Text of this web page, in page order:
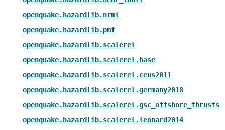
openquake.hazardlib.nrml
openquake.hazardlib.pmf
openquake.hazardlib.scalerel
openquake.hazardlib.scalerel.base
openquake.hazardlib.scalerel.ceus2011
openquake.hazardlib.scalerel.germany2018
openquake.hazardlib.scalerel.gsc_offshore_thrusts
openquake.hazardlib.scalerel.leonard2014